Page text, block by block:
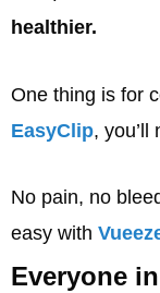
healthier.
One thing is for
EasyClip,
No pain, no
easy with
Everyone